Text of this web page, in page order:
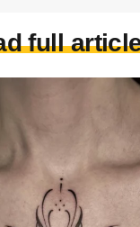
full